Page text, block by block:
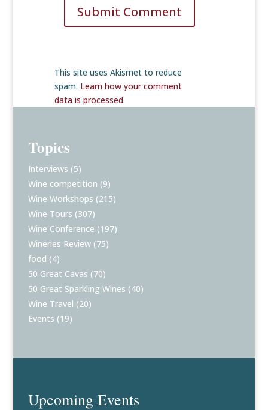
Submit Comment
This site uses Akismet to reduce
spam. Learn how your comment
data is processed.
Topics
Interviews (5)
Wine competition (9)
Wine Workshops (215)
Wine Tours (307)
Wine Conference (197)
Wineries Review (75)
food (4)
50 Great Cavas (70)
50 Great Sparkling Wines (40)
Wine Travel (20)
Events (19)
Upcoming Events